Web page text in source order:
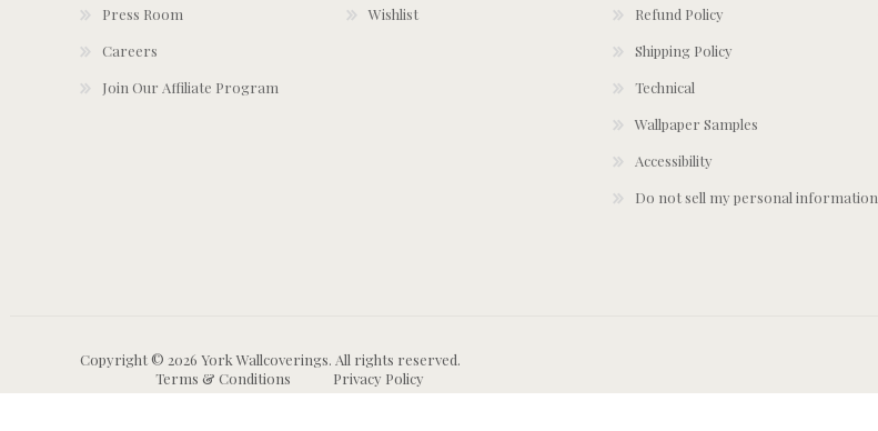
Press Room
Careers
Join Our Affiliate Program
Wishlist
Refund Policy
Shipping Policy
Technical
Wallpaper Samples
Accessibility
Do not sell my personal information
Copyright © 2026 York Wallcoverings. All rights reserved.
Terms & Conditions
Privacy Policy